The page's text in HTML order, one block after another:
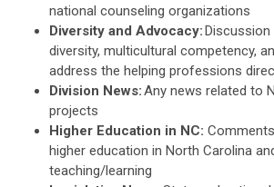
national counseling organizations
Diversity and Advocacy:
diversity, multicultural competency,
address the helping professions
Division News:Any news related to
projects
Higher Education in NC:
higher education in North Carolina
teaching/learning